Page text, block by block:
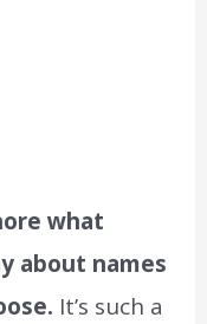
what
about names
It’s such a